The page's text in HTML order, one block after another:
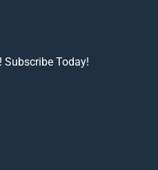
Subscribe Today!